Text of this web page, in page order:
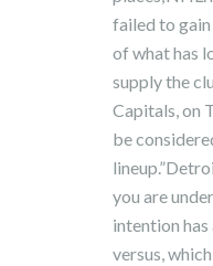
failed to
of what has
supply the
Capitals, on
be
you are
intention
versus,